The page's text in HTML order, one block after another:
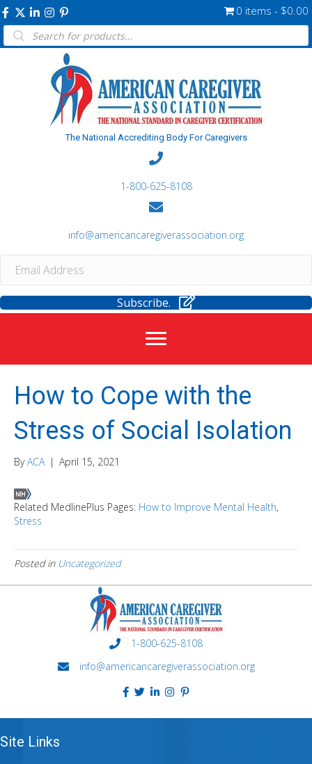
0 items $0.00
Products
search
The National Accrediting Body For Caregivers
1-800-625-8108
info@americancaregiverassociation.org
Subscribe.
How to Cope with the
Stress of Social Isolation
ByACA | April 15, 2021
Related MedlinePlus Pages: How to Improve Mental Health,
Stress
Posted in Uncategorized
1-800-625-8108
info@americancaregiverassociation.org
Site Links